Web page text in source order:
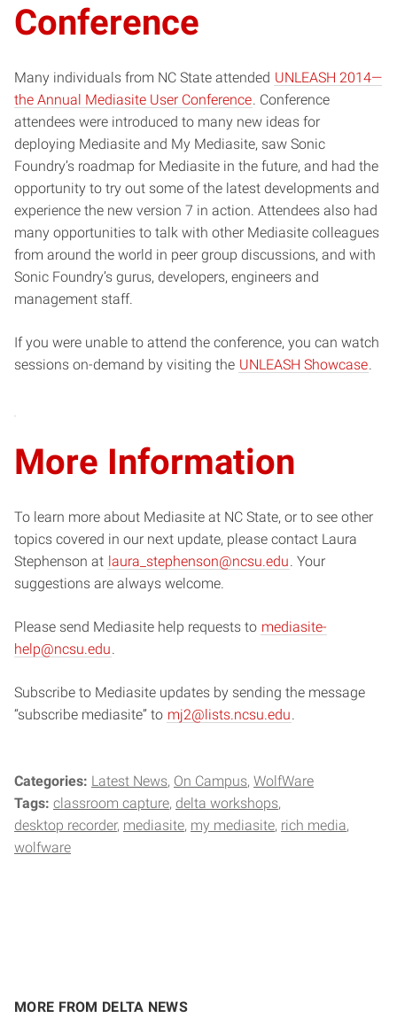
Conference
Many individuals from NC State attended UNLEASH 2014—
the Annual Mediasite User Conference . Conference
attendees were introduced to many new ideas for
deploying Mediasite and My Mediasite, saw Sonic
Foundry’s roadmap for Mediasite in the future, and had the
opportunity to try out some of the latest developments and
experience the new version 7 in action. Attendees also had
many opportunities to talk with other Mediasite colleagues
from around the world in peer group discussions, and with
Sonic Foundry’s gurus, developers, engineers and
management staff.
If you were unable to attend the conference, you can watch
sessions on-demand by visiting the UNLEASH Showcase
More Information
To learn more about Mediasite at NC State, or to see other
topics covered in our next update, please contact Laura
Stephenson at laura_stephenson@ncsu.edu . Your
suggestions are always welcome.
Please send Mediasite help requests to mediasite-
help@ncsu.edu
Subscribe to Mediasite updates by sending the message
“subscribe mediasite” to mj2@lists.ncsu.edu
Categories: Latest News On Campus WolfWare
Tags: classroom capture delta workshops
desktop recorder mediasite my mediasite rich media
wolfware
MORE FROM DELTA NEWS